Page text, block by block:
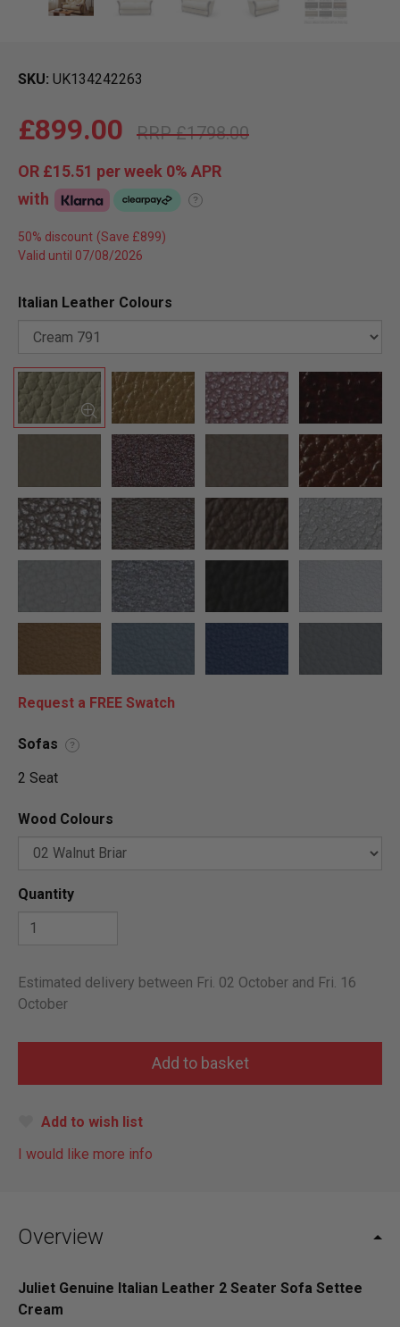
SKU UK134242263
£1798.00
£899.00
OR £15.51 per week 0% APR
with
?
50% discount
Valid until 07/08/2026
Italian Leather Colours
Request a FREE Swatch
Sofas ?
2 Seat
Wood Colours
Quantity
Estimated delivery between Fri. 02 October and Fri. 16
October
Add to wish list
I would like more info
Overview
Juliet Genuine Italian Leather 2 Seater Sofa Settee
Cream